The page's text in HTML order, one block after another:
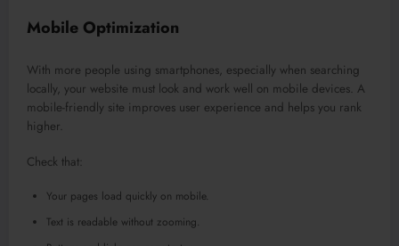
Mobile Optimization
With more people using smartphones, especially when searching
locally, your website must look and work well on mobile devices. A
mobile-friendly site improves user experience and helps you rank
higher.
Check that:
Your pages load quickly on mobile.
Text is readable without zooming.